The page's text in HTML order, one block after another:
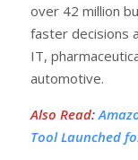
over 42 million
faster decisions
IT,
automotive.
Also Read:
Tool Launched